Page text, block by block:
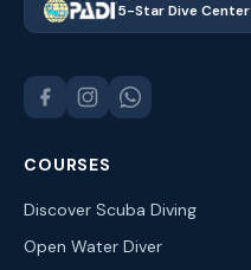
5-Star Dive Center
COURSES
Discover Scuba Diving
Open Water Diver